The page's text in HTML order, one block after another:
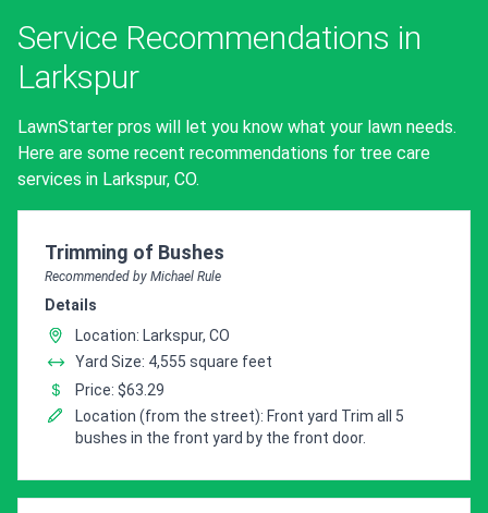
Service Recommendations in
Larkspur
LawnStarter pros will let you know what your lawn needs.
Here are some recent recommendations for tree care
services in Larkspur, CO.
Pro Recommendation for
Trimming of Bushes
Recommended by Michael Rule
Details
Location: Larkspur, CO
Yard Size: 4,555 square feet
Price: $63.29
Location (from the street): Front yard Trim all 5
bushes in the front yard by the front door.